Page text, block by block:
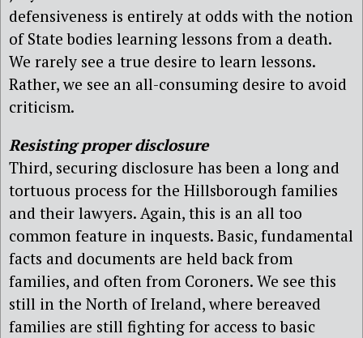
defensiveness is entirely at odds with the notion
of State bodies learning lessons from a death.
We rarely see a true desire to learn lessons.
Rather, we see an all-consuming desire to avoid
criticism.
Resisting proper disclosure
Third, securing disclosure has been a long and
tortuous process for the Hillsborough families
and their lawyers. Again, this is an all too
common feature in inquests. Basic, fundamental
facts and documents are held back from
families, and often from Coroners. We see this
still in the North of Ireland, where bereaved
families are still fighting for access to basic